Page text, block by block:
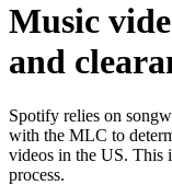
Music
and
Spotify relies on
with the MLC to
videos in the US. This
process.